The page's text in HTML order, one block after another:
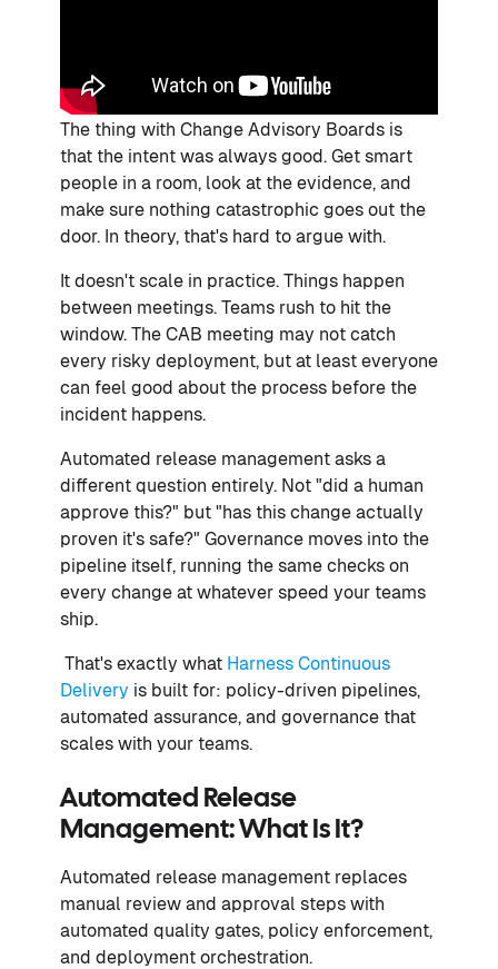
The thing with Change Advisory Boards is
that the intent was always good. Get smart
people in a room, look at the evidence, and
make sure nothing catastrophic goes out the
door. In theory, that's hard to argue with.
It doesn't scale in practice. Things happen
between meetings. Teams rush to hit the
window. The CAB meeting may not catch
every risky deployment, but at least everyone
can feel good about the process before the
incident happens.
Automated release management asks a
different question entirely. Not "did a human
approve this?" but "has this change actually
proven it's safe?" Governance moves into the
pipeline itself, running the same checks on
every change at whatever speed your teams
ship.
That's exactly what Harness Continuous
Delivery is built for: policy-driven pipelines,
automated assurance, and governance that
scales with your teams.
Automated Release
Management: What Is It?
Automated release management replaces
manual review and approval steps with
automated quality gates, policy enforcement,
and deployment orchestration.